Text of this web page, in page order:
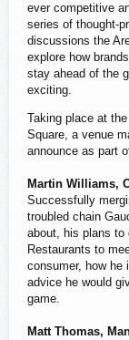
ever competitive
series of thought-
discussions the
explore how
stay ahead of the
exciting.
Taking place at
Square, a venue
announce as part
Martin Williams,
Successfully
troubled chain
about, his plans to
Restaurants to
consumer, how he
advice he would
game.
Matt Thomas,